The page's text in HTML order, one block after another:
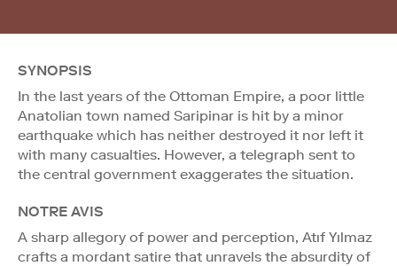
SYNOPSIS
In the last years of the Ottoman Empire, a poor little
Anatolian town named Saripinar is hit by a minor
earthquake which has neither destroyed it nor left it
with many casualties. However, a telegraph sent to
the central government exaggerates the situation.
NOTRE AVIS
A sharp allegory of power and perception, Atıf Yılmaz
crafts a mordant satire that unravels the absurdity of